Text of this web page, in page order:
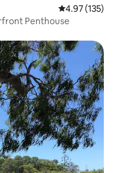
4.97 out of 5
4.97 (135)
Penthouse